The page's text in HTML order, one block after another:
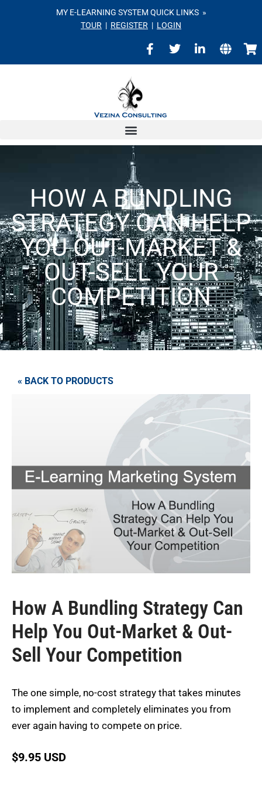
MY E-LEARNING SYSTEM QUICK LINKS »
TOUR | REGISTER | LOGIN
HOW A BUNDLING
STRATEGY CAN HELP
YOU OUT-MARKET &
OUT-SELL YOUR
COMPETITION
« BACK TO PRODUCTS
How A Bundling Strategy Can
Help You Out-Market & Out-
Sell Your Competition
The one simple, no-cost strategy that takes minutes
to implement and completely eliminates you from
ever again having to compete on price.
$9.95 USD